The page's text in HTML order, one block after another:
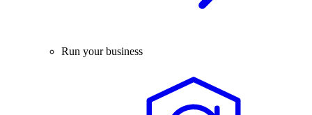
Run your business